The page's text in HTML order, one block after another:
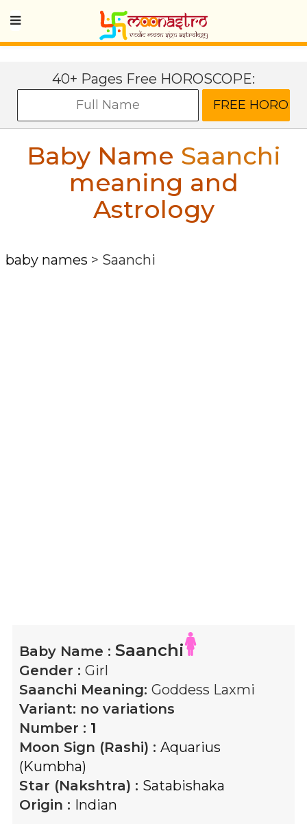
40+ Pages Free HOROSCOPE:
Baby Name Saanchi
meaning and
Astrology
baby names > Saanchi
Baby Name : Saanchi
Gender : Girl
Saanchi Meaning: Goddess Laxmi
Variant: no variations
Number : 1
Moon Sign (Rashi) : Aquarius
(Kumbha)
Star (Nakshtra) : Satabishaka
Origin : Indian